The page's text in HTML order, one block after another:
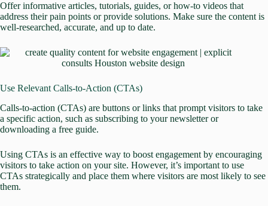
Offer informative articles, tutorials, guides, or how-to videos that
address their pain points or provide solutions. Make sure the content is
well-researched, accurate, and up to date.
Use Relevant Calls-to-Action (CTAs)
Calls-to-action (CTAs) are buttons or links that prompt visitors to take
a specific action, such as subscribing to your newsletter or
downloading a free guide.
Using CTAs is an effective way to boost engagement by encouraging
visitors to take action on your site. However, it’s important to use
CTAs strategically and place them where visitors are most likely to see
them.